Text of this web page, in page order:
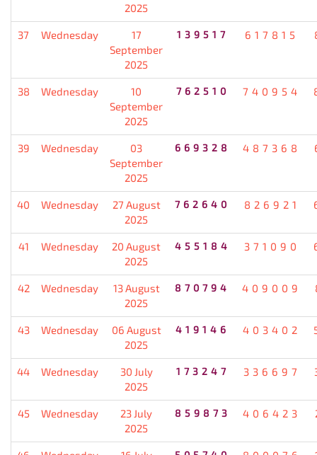
2025
37 Wednesday
17
September
2025
139517 617815
38 Wednesday
10
September
2025
762510 740954
39 Wednesday
03
September
2025
669328 487368
40 Wednesday
27 August
2025
762640 826921
41 Wednesday
20 August
2025
455184 371090
42 Wednesday
13 August
2025
870794 409009
43 Wednesday
06 August
2025
419146 403402
44 Wednesday
30 July
2025
173247 336697
45 Wednesday
23 July
2025
859873 406423